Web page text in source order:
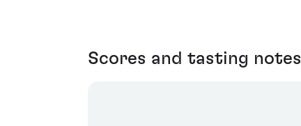
Scores and tasting notes